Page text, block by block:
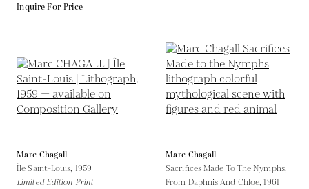
Inquire For Price
Marc Chagall
Île Saint-Louis, 1959
Limited Edition Print
Marc Chagall
Sacrifices Made To The Nymphs,
From Daphnis And Chloe,1961